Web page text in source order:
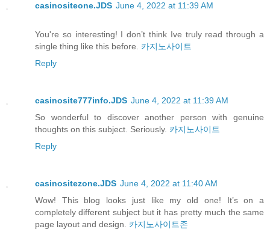
casinositeone.JDS June 4, 2022 at 11:39 AM
You're so interesting! I don’t think Ive truly read through a
single thing like this before. 카지노사이트
Reply
casinosite777info.JDS June 4, 2022 at 11:39 AM
So wonderful to discover another person with genuine
thoughts on this subject. Seriously. 카지노사이트
Reply
casinositezone.JDS June 4, 2022 at 11:40 AM
Wow! This blog looks just like my old one! It’s on a
completely different subject but it has pretty much the same
page layout and design. 카지노사이트존